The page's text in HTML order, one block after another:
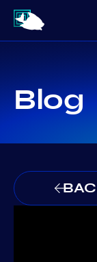
Blog